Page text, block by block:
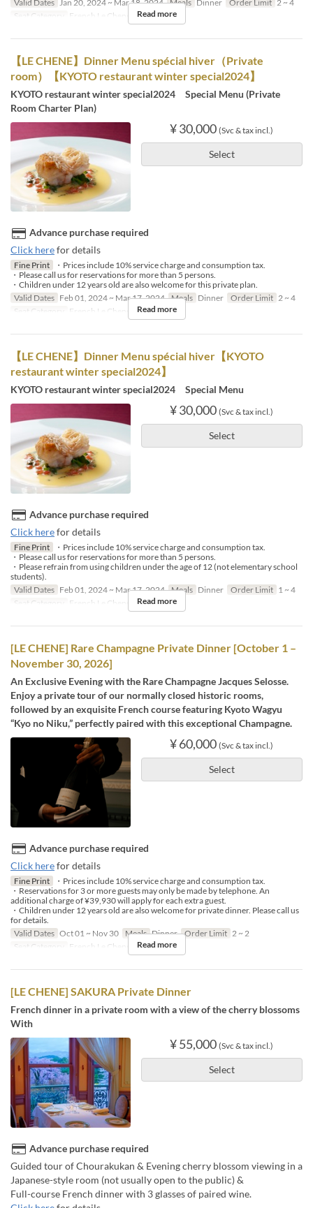
Valid Dates
Jan 20, 2024 ~ Mar 18, 2024 Meals Dinner Order Limit 2 ~ 4
Seat Category
French Le Chene Read more
【LE CHENE】Dinner Menu spécial hiver（Private
room）【KYOTO restaurant winter special2024】
KYOTO restaurant winter special2024 Special Menu (Private
Room Charter Plan)
¥ 30,000 (Svc & tax incl.)
Select
Advance purchase required
Click herefor details
Fine Print
・Prices include 10% service charge and consumption tax.
・Please call us for reservations for more than 5 persons.
・Children under 12 years old are also welcome for this private plan.
Valid Dates Feb 01, 2024 ~ Mar 17, 2024 Meals Dinner Order Limit 2 ~ 4
Seat Category
French Le Chene Read more
【LE CHENE】Dinner Menu spécial hiver【KYOTO
restaurant winter special2024】
KYOTO restaurant winter special2024 Special Menu
¥ 30,000 (Svc & tax incl.)
Select
Advance purchase required
Click herefor details
Fine Print
・Prices include 10% service charge and consumption tax.
・Please call us for reservations for more than 5 persons.
・Please refrain from using children under the age of 12 (not elementary school
students).
Valid Dates Feb 01, 2024 ~ Mar 17, 2024 Meals Dinner Order Limit 1 ~ 4
Seat Category
French Le Chene Read more
[LE CHENE] Rare Champagne Private Dinner [October 1 –
November 30, 2026]
An Exclusive Evening with the Rare Champagne Jacques Selosse.
Enjoy a private tour of our normally closed historic rooms,
followed by an exquisite French course featuring Kyoto Wagyu
“Kyo no Niku,” perfectly paired with this exceptional Champagne.
¥ 60,000 (Svc & tax incl.)
Select
Advance purchase required
Click herefor details
Fine Print
・Prices include 10% service charge and consumption tax.
・Reservations for 3 or more guests may only be made by telephone. An
additional charge of ¥39,930 will apply for each extra guest.
・Children under 12 years old are also welcome for private dinner. Please call us
for details.
Valid Dates Oct 01 ~ Nov 30 Meals Dinner Order Limit 2 ~ 2
Seat Category
French Le Chene Read more
[LE CHENE] SAKURA Private Dinner
French dinner in a private room with a view of the cherry blossoms
With
¥ 55,000 (Svc & tax incl.)
Select
Advance purchase required
Guided tour of Chourakukan & Evening cherry blossom viewing in a
Japanese-style room (not usually open to the public) &
Full-course French dinner with 3 glasses of paired wine.